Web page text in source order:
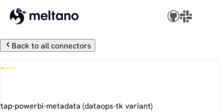
Back to all connectors
tap-powerbi-metadata (dataops-tk variant)